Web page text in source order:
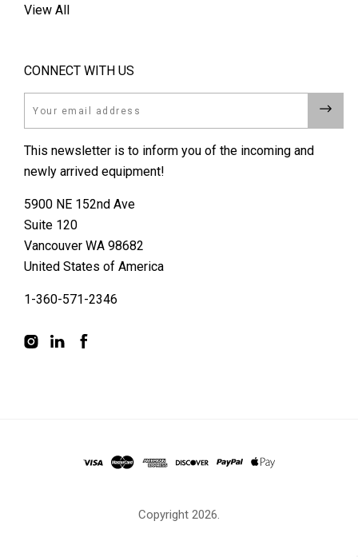
View All
CONNECT WITH US
This newsletter is to inform you of the incoming and
newly arrived equipment!
5900 NE 152nd Ave
Suite 120
Vancouver WA 98682
United States of America
1-360-571-2346
Copyright 2026.